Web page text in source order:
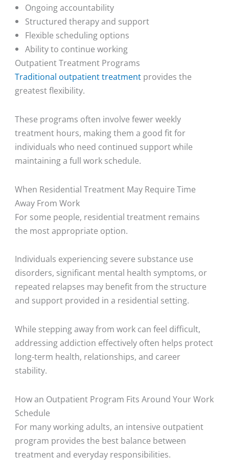
Ongoing accountability
Structured therapy and support
Flexible scheduling options
Ability to continue working
Outpatient Treatment Programs
Traditional outpatient treatmentprovides the
greatest flexibility.
These programs often involve fewer weekly
treatment hours, making them a good fit for
individuals who need continued support while
maintaining a full work schedule.
When Residential Treatment May Require Time
Away From Work
For some people, residential treatment remains
the most appropriate option.
Individuals experiencing severe substance use
disorders, significant mental health symptoms, or
repeated relapses may benefit from the structure
and support provided in a residential setting.
While stepping away from work can feel difficult,
addressing addiction effectively often helps protect
long-term health, relationships, and career
stability.
How an Outpatient Program Fits Around Your Work
Schedule
For many working adults, an intensive outpatient
program provides the best balance between
treatment and everyday responsibilities.